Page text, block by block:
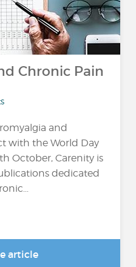
Chronic Pain
and
with the World Day
October, Carenity is
dedicated
article